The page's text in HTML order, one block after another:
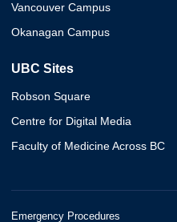
Vancouver Campus
Okanagan Campus
UBC Sites
Robson Square
Centre for Digital Media
Faculty of Medicine Across BC
Emergency Procedures